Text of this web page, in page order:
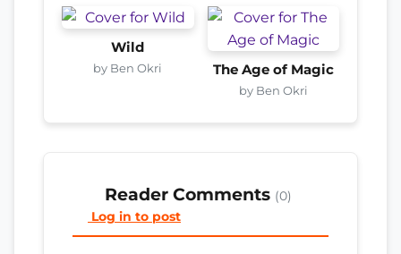
Wild
by Ben Okri The Age of Magic
by Ben Okri
Reader Comments (0)
Log in to post